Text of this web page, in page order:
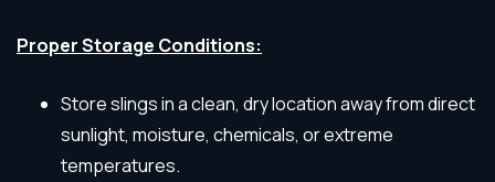
Proper Storage Conditions:
Store slings in a clean, dry location away from direct
sunlight, moisture, chemicals, or extreme
temperatures.